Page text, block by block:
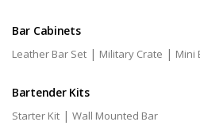
Bar Cabinets
Leather Bar Set | Military Crate | Mini
Bartender Kits
Starter Kit | Wall Mounted Bar